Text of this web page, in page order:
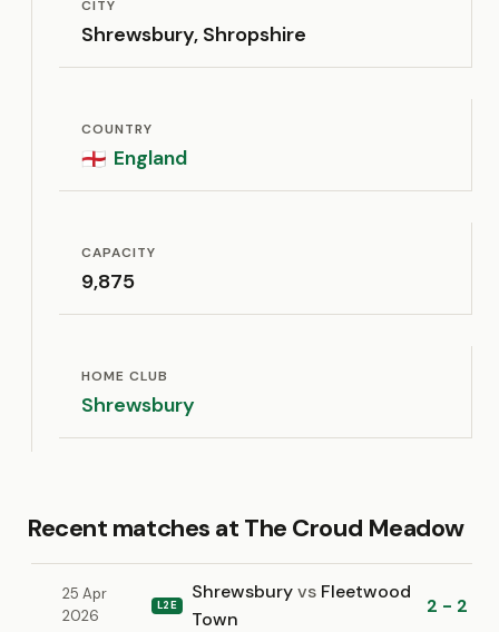
CITY
Shrewsbury, Shropshire
COUNTRY
🏴󠁧󠁢󠁥󠁮󠁧󠁿 England
CAPACITY
9,875
HOME CLUB
Shrewsbury
Recent matches at The Croud Meadow
25 Apr
2026
L2E
Shrewsburyvs Fleetwood
Town
2 - 2